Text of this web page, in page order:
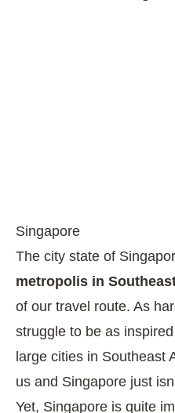
Singapore
The city state of
metropolis in
of our travel route. As
struggle to be as
large cities in Southeast
us and Singapore just
Yet, Singapore is quite